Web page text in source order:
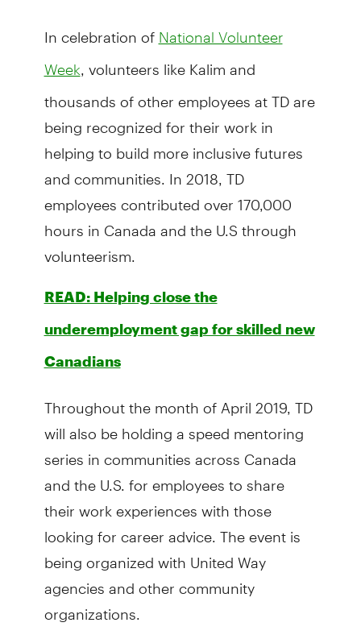
In celebration of National Volunteer
Week , volunteers like Kalim and
thousands of other employees at TD are
being recognized for their work in
helping to build more inclusive futures
and communities. In 2018, TD
employees contributed over 170,000
hours in Canada and the U.S through
volunteerism.
READ: Helping close the
underemployment gap for skilled new
Canadians
Throughout the month of April 2019, TD
will also be holding a speed mentoring
series in communities across Canada
and the U.S. for employees to share
their work experiences with those
looking for career advice. The event is
being organized with United Way
agencies and other community
organizations.